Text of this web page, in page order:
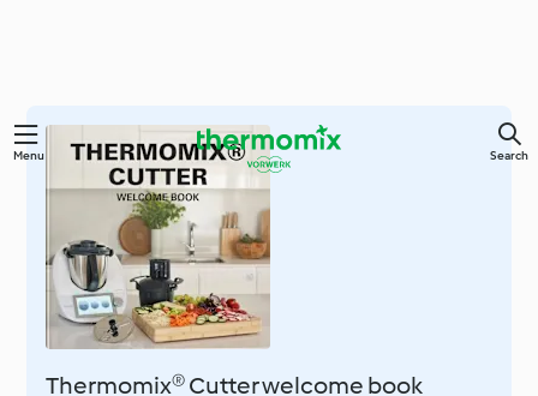
Skip
Menu Search
Thermomix® Cutter welcome book